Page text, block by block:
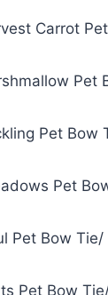
Carrot
Pet
Pet Bow
Pet
Pet Bow
Pet Bow